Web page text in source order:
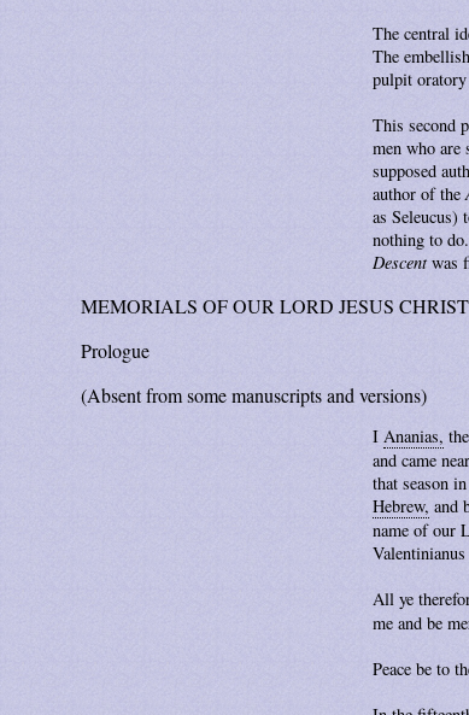
The central
The
pulpit
This second
men who are
supposed
author of the
as
nothing to
Descentwas
MEMORIALS OF OUR LORD JESUS
Prologue
(Absent from some manuscripts and versions)
IAnanias,
and came
that season
Hebrew, and
name of our
All ye
me and be
Peace be to